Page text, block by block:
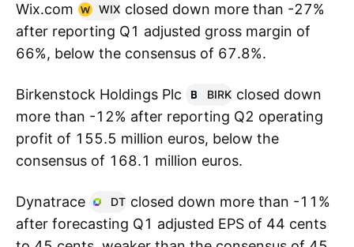
Wix.com WIX closed down more than -27%
after reporting Q1 adjusted gross margin of
66%, below the consensus of 67.8%.
Birkenstock Holdings Plc BIRK closed down
more than -12% after reporting Q2 operating
profit of 155.5 million euros, below the
consensus of 168.1 million euros.
Dynatrace DT closed down more than -11%
after forecasting Q1 adjusted EPS of 44 cents